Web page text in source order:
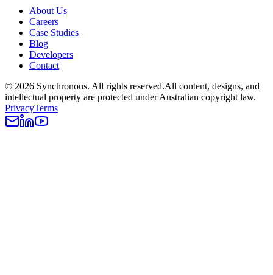
About Us
Careers
Case Studies
Blog
Developers
Contact
© 2026 Synchronous. All rights reserved.All content, designs, and
intellectual property are protected under Australian copyright law.
PrivacyTerms